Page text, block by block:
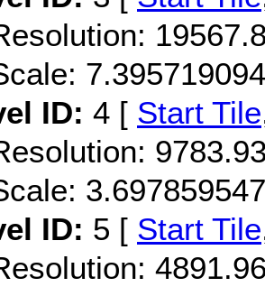
ID: 4 [ Start Tile
ID: 5 [ Start Tile